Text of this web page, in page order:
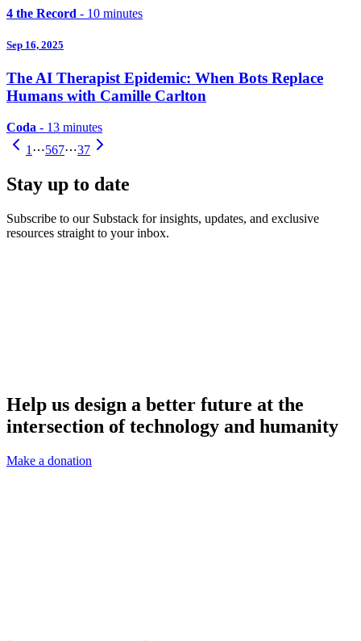
4 the Record - 10 minutes
Sep 16, 2025
The AI Therapist Epidemic: When Bots Replace
Humans with Camille Carlton
Coda - 13 minutes
1 ⋯567⋯37
Stay up to date
Subscribe to our Substack for insights, updates, and exclusive
resources straight to your inbox.
Help us design a better future at the
intersection of technology and humanity
Make a donation